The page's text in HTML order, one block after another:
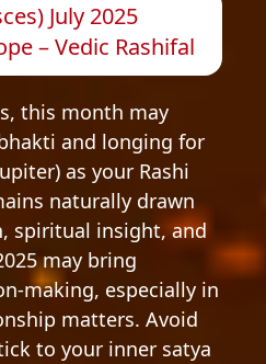
July 2025
– Vedic Rashifal
this month may
and longing for
as your Rashi
naturally drawn
spiritual insight, and
may bring
making, especially in
matters. Avoid
to your inner satya